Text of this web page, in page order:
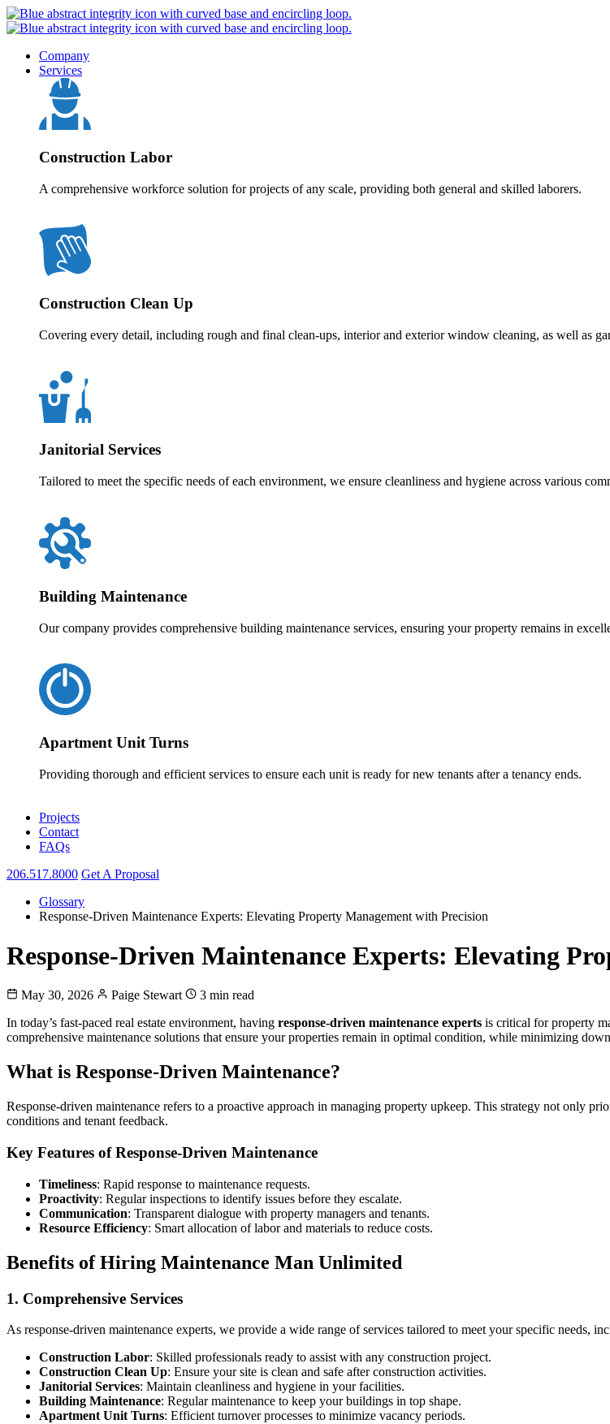
Company
Services
Construction Labor
A comprehensive workforce solution for projects of any scale, providing both general and skilled laborers.
Construction Clean Up
Covering every detail, including rough and final clean-ups, interior and exterior window cleaning, as well as
Janitorial Services
Tailored to meet the specific needs of each environment, we ensure cleanliness and hygiene across various
Building Maintenance
Our company provides comprehensive building maintenance services, ensuring your property remains in
Apartment Unit Turns
Providing thorough and efficient services to ensure each unit is ready for new tenants after a tenancy ends.
Projects
Contact
FAQs
206.517.8000 Get A Proposal
Glossary
Response-Driven Maintenance Experts: Elevating Property Management with Precision
Response-Driven Maintenance Experts: Elevating
May 30, 2026 Paige Stewart
3 min read
In today’s fast-paced real estate environment, having response-driven maintenance experts is critical for property
comprehensive maintenance solutions that ensure your properties remain in optimal condition, while minimizing
What is Response-Driven Maintenance?
Response-driven maintenance refers to a proactive approach in managing property upkeep. This strategy not only
conditions and tenant feedback.
Key Features of Response-Driven Maintenance
Timeliness: Rapid response to maintenance requests.
Proactivity: Regular inspections to identify issues before they escalate.
Communication: Transparent dialogue with property managers and tenants.
Resource Efficiency: Smart allocation of labor and materials to reduce costs.
Benefits of Hiring Maintenance Man Unlimited
1. Comprehensive Services
As response-driven maintenance experts, we provide a wide range of services tailored to meet your specific needs,
Construction Labor: Skilled professionals ready to assist with any construction project.
Construction Clean Up: Ensure your site is clean and safe after construction activities.
Janitorial Services: Maintain cleanliness and hygiene in your facilities.
Building Maintenance: Regular maintenance to keep your buildings in top shape.
Apartment Unit Turns: Efficient turnover processes to minimize vacancy periods.